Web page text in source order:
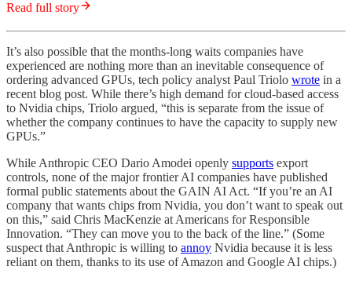
Read full story
It’s also possible that the months-long waits companies have
experienced are nothing more than an inevitable consequence of
ordering advanced GPUs, tech policy analyst Paul Triolo wrote in a
recent blog post. While there’s high demand for cloud-based access
to Nvidia chips, Triolo argued, “this is separate from the issue of
whether the company continues to have the capacity to supply new
GPUs.”
While Anthropic CEO Dario Amodei openly supports export
controls, none of the major frontier AI companies have published
formal public statements about the GAIN AI Act. “If you’re an AI
company that wants chips from Nvidia, you don’t want to speak out
on this,” said Chris MacKenzie at Americans for Responsible
Innovation. “They can move you to the back of the line.” (Some
suspect that Anthropic is willing to annoy Nvidia because it is less
reliant on them, thanks to its use of Amazon and Google AI chips.)